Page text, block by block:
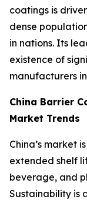
coatings is
dense
in nations. Its
existence of
manufacturers
China Barrier
Market Trends
China’s market
extended shelf
beverage, and
Sustainability is